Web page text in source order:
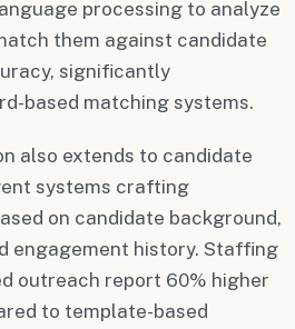
processing to analyze
them against candidate
significantly
based matching systems.
also extends to candidate
systems crafting
on candidate background,
engagement history. Staffing
outreach report 60% higher
to template-based